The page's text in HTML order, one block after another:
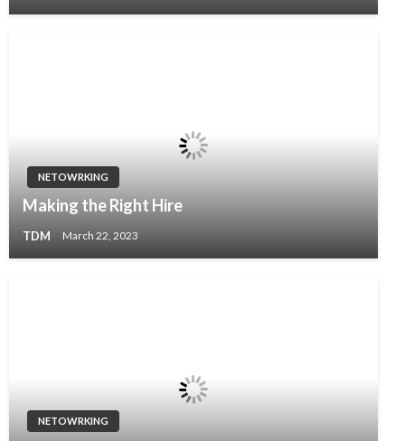
NETOWRKING
Making the Right Hire
TDM March 22, 2023
NETOWRKING